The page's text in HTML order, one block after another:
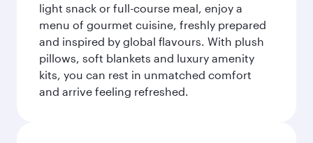
light snack or full-course meal, enjoy a
menu of gourmet cuisine, freshly prepared
and inspired by global flavours. With plush
pillows, soft blankets and luxury amenity
kits, you can rest in unmatched comfort
and arrive feeling refreshed.